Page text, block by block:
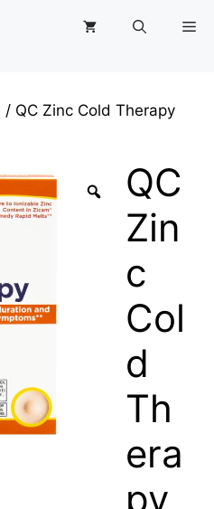
/ QC Zinc Cold Therapy
QC
Zin
c
Col
d
Th
era
py